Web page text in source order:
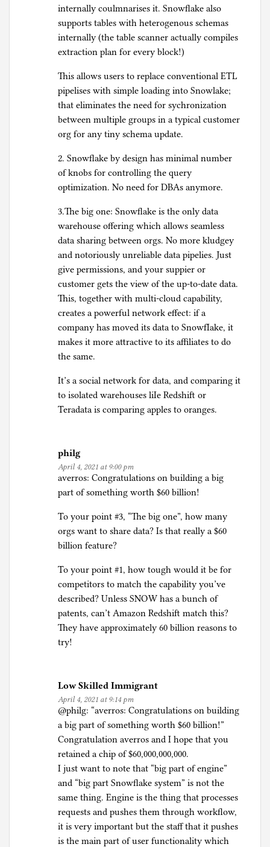
internally coulmnarises it. Snowflake also
supports tables with heterogenous schemas
internally (the table scanner actually compiles
extraction plan for every block!)
This allows users to replace conventional ETL
pipelises with simple loading into Snowlake;
that eliminates the need for sychronization
between multiple groups in a typical customer
org for any tiny schema update.
2. Snowflake by design has minimal number
of knobs for controlling the query
optimization. No need for DBAs anymore.
3.The big one: Snowflake is the only data
warehouse offering which allows seamless
data sharing between orgs. No more kludgey
and notoriously unreliable data pipelies. Just
give permissions, and your suppier or
customer gets the view of the up-to-date data.
This, together with multi-cloud capability,
creates a powerful network effect: if a
company has moved its data to SnowfIake, it
makes it more attractive to its affiliates to do
the same.
It’s a social network for data, and comparing it
to isolated warehouses liIe Redshift or
Teradata is comparing apples to oranges.
philg
April 4, 2021 at 9:00 pm
averros: Congratulations on building a big
part of something worth $60 billion!
To your point #3, “The big one”, how many
orgs want to share data? Is that really a $60
billion feature?
To your point #1, how tough would it be for
competitors to match the capability you’ve
described? Unless SNOW has a bunch of
patents, can’t Amazon Redshift match this?
They have approximately 60 billion reasons to
try!
Low Skilled Immigrant
April 4, 2021 at 9:14 pm
@philg: “averros: Congratulations on building
a big part of something worth $60 billion!”
Congratulation averros and I hope that you
retained a chip of $60,000,000,000.
I just want to note that “big part of engine”
and “big part Snowflake system” is not the
same thing. Engine is the thing that processes
requests and pushes them through workflow,
it is very important but the staff that it pushes
is the main part of user functionality which